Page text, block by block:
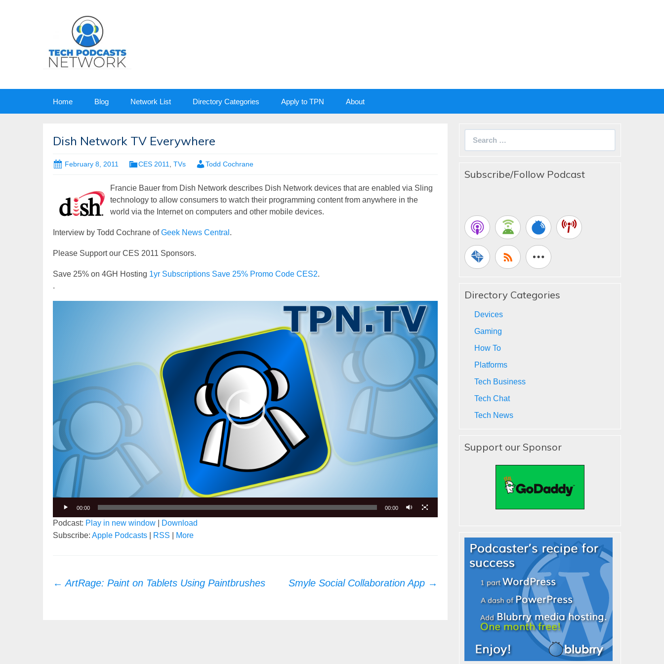
Home Blog Network List Directory Categories Apply to TPN About
Dish Network TV Everywhere
February 8, 2011 CES 2011 TVs Todd Cochrane
Francie Bauer from Dish Network describes Dish Network devices that are enabled via Sling
technology to allow consumers to watch their programming content from anywhere in the
world via the Internet on computers and other mobile devices.
Interview by Todd Cochrane ofGeek News Central .
Please Support our CES 2011 Sponsors.
Save 25% on 4GH Hosting 1yr Subscriptions Save 25% Promo Code CES2.
.
Video
Player
00:00 00:00
Podcast: Play in new window
Download
Subscribe: Apple Podcasts RSS More
Post
← ArtRage: Paint on Tablets Using Paintbrushes Smyle Social Collaboration App →
Subscribe/Follow Podcast
Directory Categories
Devices
Gaming
How To
Platforms
Tech Business
Tech Chat
Tech News
Support our Sponsor